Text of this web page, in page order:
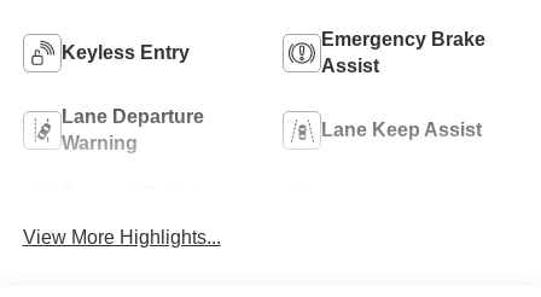
Keyless Entry
Emergency Brake
Assist
Lane Departure
Warning
Lane Keep Assist
View More Highlights...